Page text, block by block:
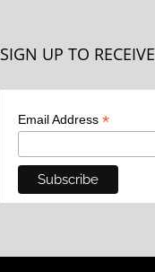
SIGN UP TO
Email Address *